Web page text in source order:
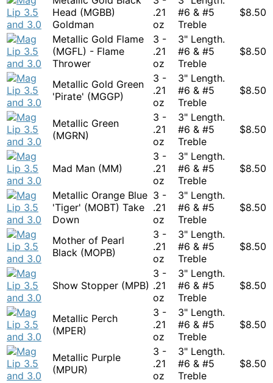
Head (MGBB)
Goldman
.21
oz
#6 & #5
Treble
$8.50
Metallic Gold Flame
(MGFL) - Flame
Thrower
3 -
.21
oz
3" Length.
#6 & #5
Treble
$8.50
Metallic Gold Green
'Pirate' (MGGP)
3 -
.21
oz
3" Length.
#6 & #5
Treble
$8.50
Metallic Green
(MGRN)
3 -
.21
oz
3" Length.
#6 & #5
Treble
$8.50
Mad Man (MM)
3 -
.21
oz
3" Length.
#6 & #5
Treble
$8.50
Metallic Orange Blue
'Tiger' (MOBT) Take
Down
3 -
.21
oz
3" Length.
#6 & #5
Treble
$8.50
Mother of Pearl
Black (MOPB)
3 -
.21
oz
3" Length.
#6 & #5
Treble
$8.50
Show Stopper (MPB)
3 -
.21
oz
3" Length.
#6 & #5
Treble
$8.50
Metallic Perch
(MPER)
3 -
.21
oz
3" Length.
#6 & #5
Treble
$8.50
Metallic Purple
(MPUR)
3 -
.21
oz
3" Length.
#6 & #5
Treble
$8.50